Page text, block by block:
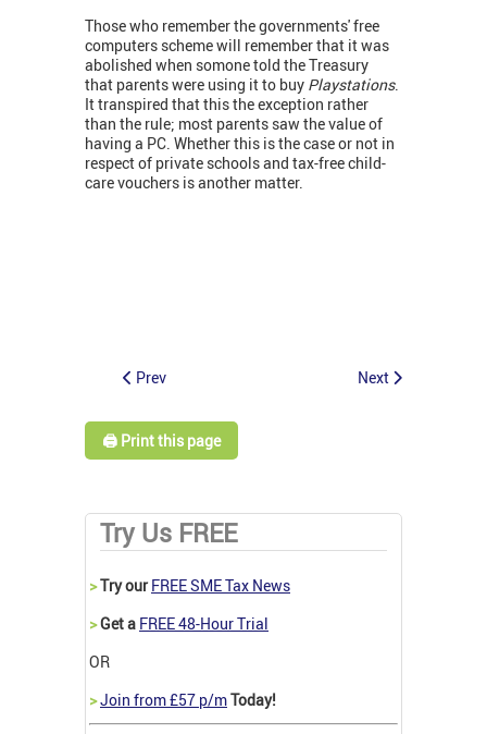
Those who remember the governments' free
computers scheme will remember that it was
abolished when somone told the Treasury
that parents were using it to buy Playstations.
It transpired that this the exception rather
than the rule; most parents saw the value of
having a PC. Whether this is the case or not in
respect of private schools and tax-free child-
care vouchers is another matter.
Prev Next
🖨️ Print this page
Try Us FREE
>Try our FREE SME Tax News
>Get a FREE 48-Hour Trial
OR
>Join from £57 p/mToday!